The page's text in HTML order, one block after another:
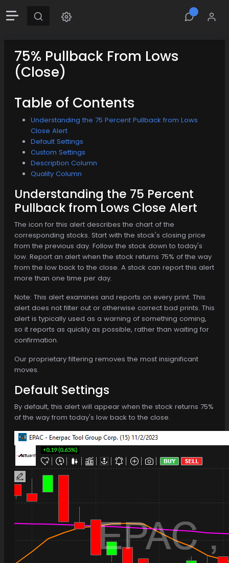
75% Pullback From Lows
(Close)
Table of Contents
Understanding the 75 Percent Pullback from Lows
Close Alert
Default Settings
Custom Settings
Description Column
Quality Column
Understanding the 75 Percent
Pullback from Lows Close Alert
The icon for this alert describes the chart of the
corresponding stocks. Start with the stock's closing price
from the previous day. Follow the stock down to today's
low. Report an alert when the stock returns 75% of the way
from the low back to the close. A stock can report this alert
more than one time per day.
Note: This alert examines and reports on every print. This
alert does not filter out or otherwise correct bad prints. This
alert is typically used as a warning of something coming,
so it reports as quickly as possible, rather than waiting for
confirmation.
Our proprietary filtering removes the most insignificant
moves.
Default Settings
By default, this alert will appear when the stock returns 75%
of the way from today's low back to the close.